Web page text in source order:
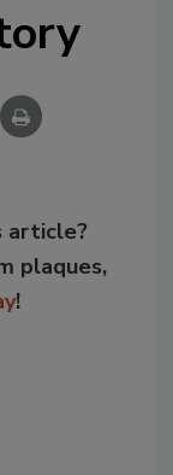
article?
plaques,
!